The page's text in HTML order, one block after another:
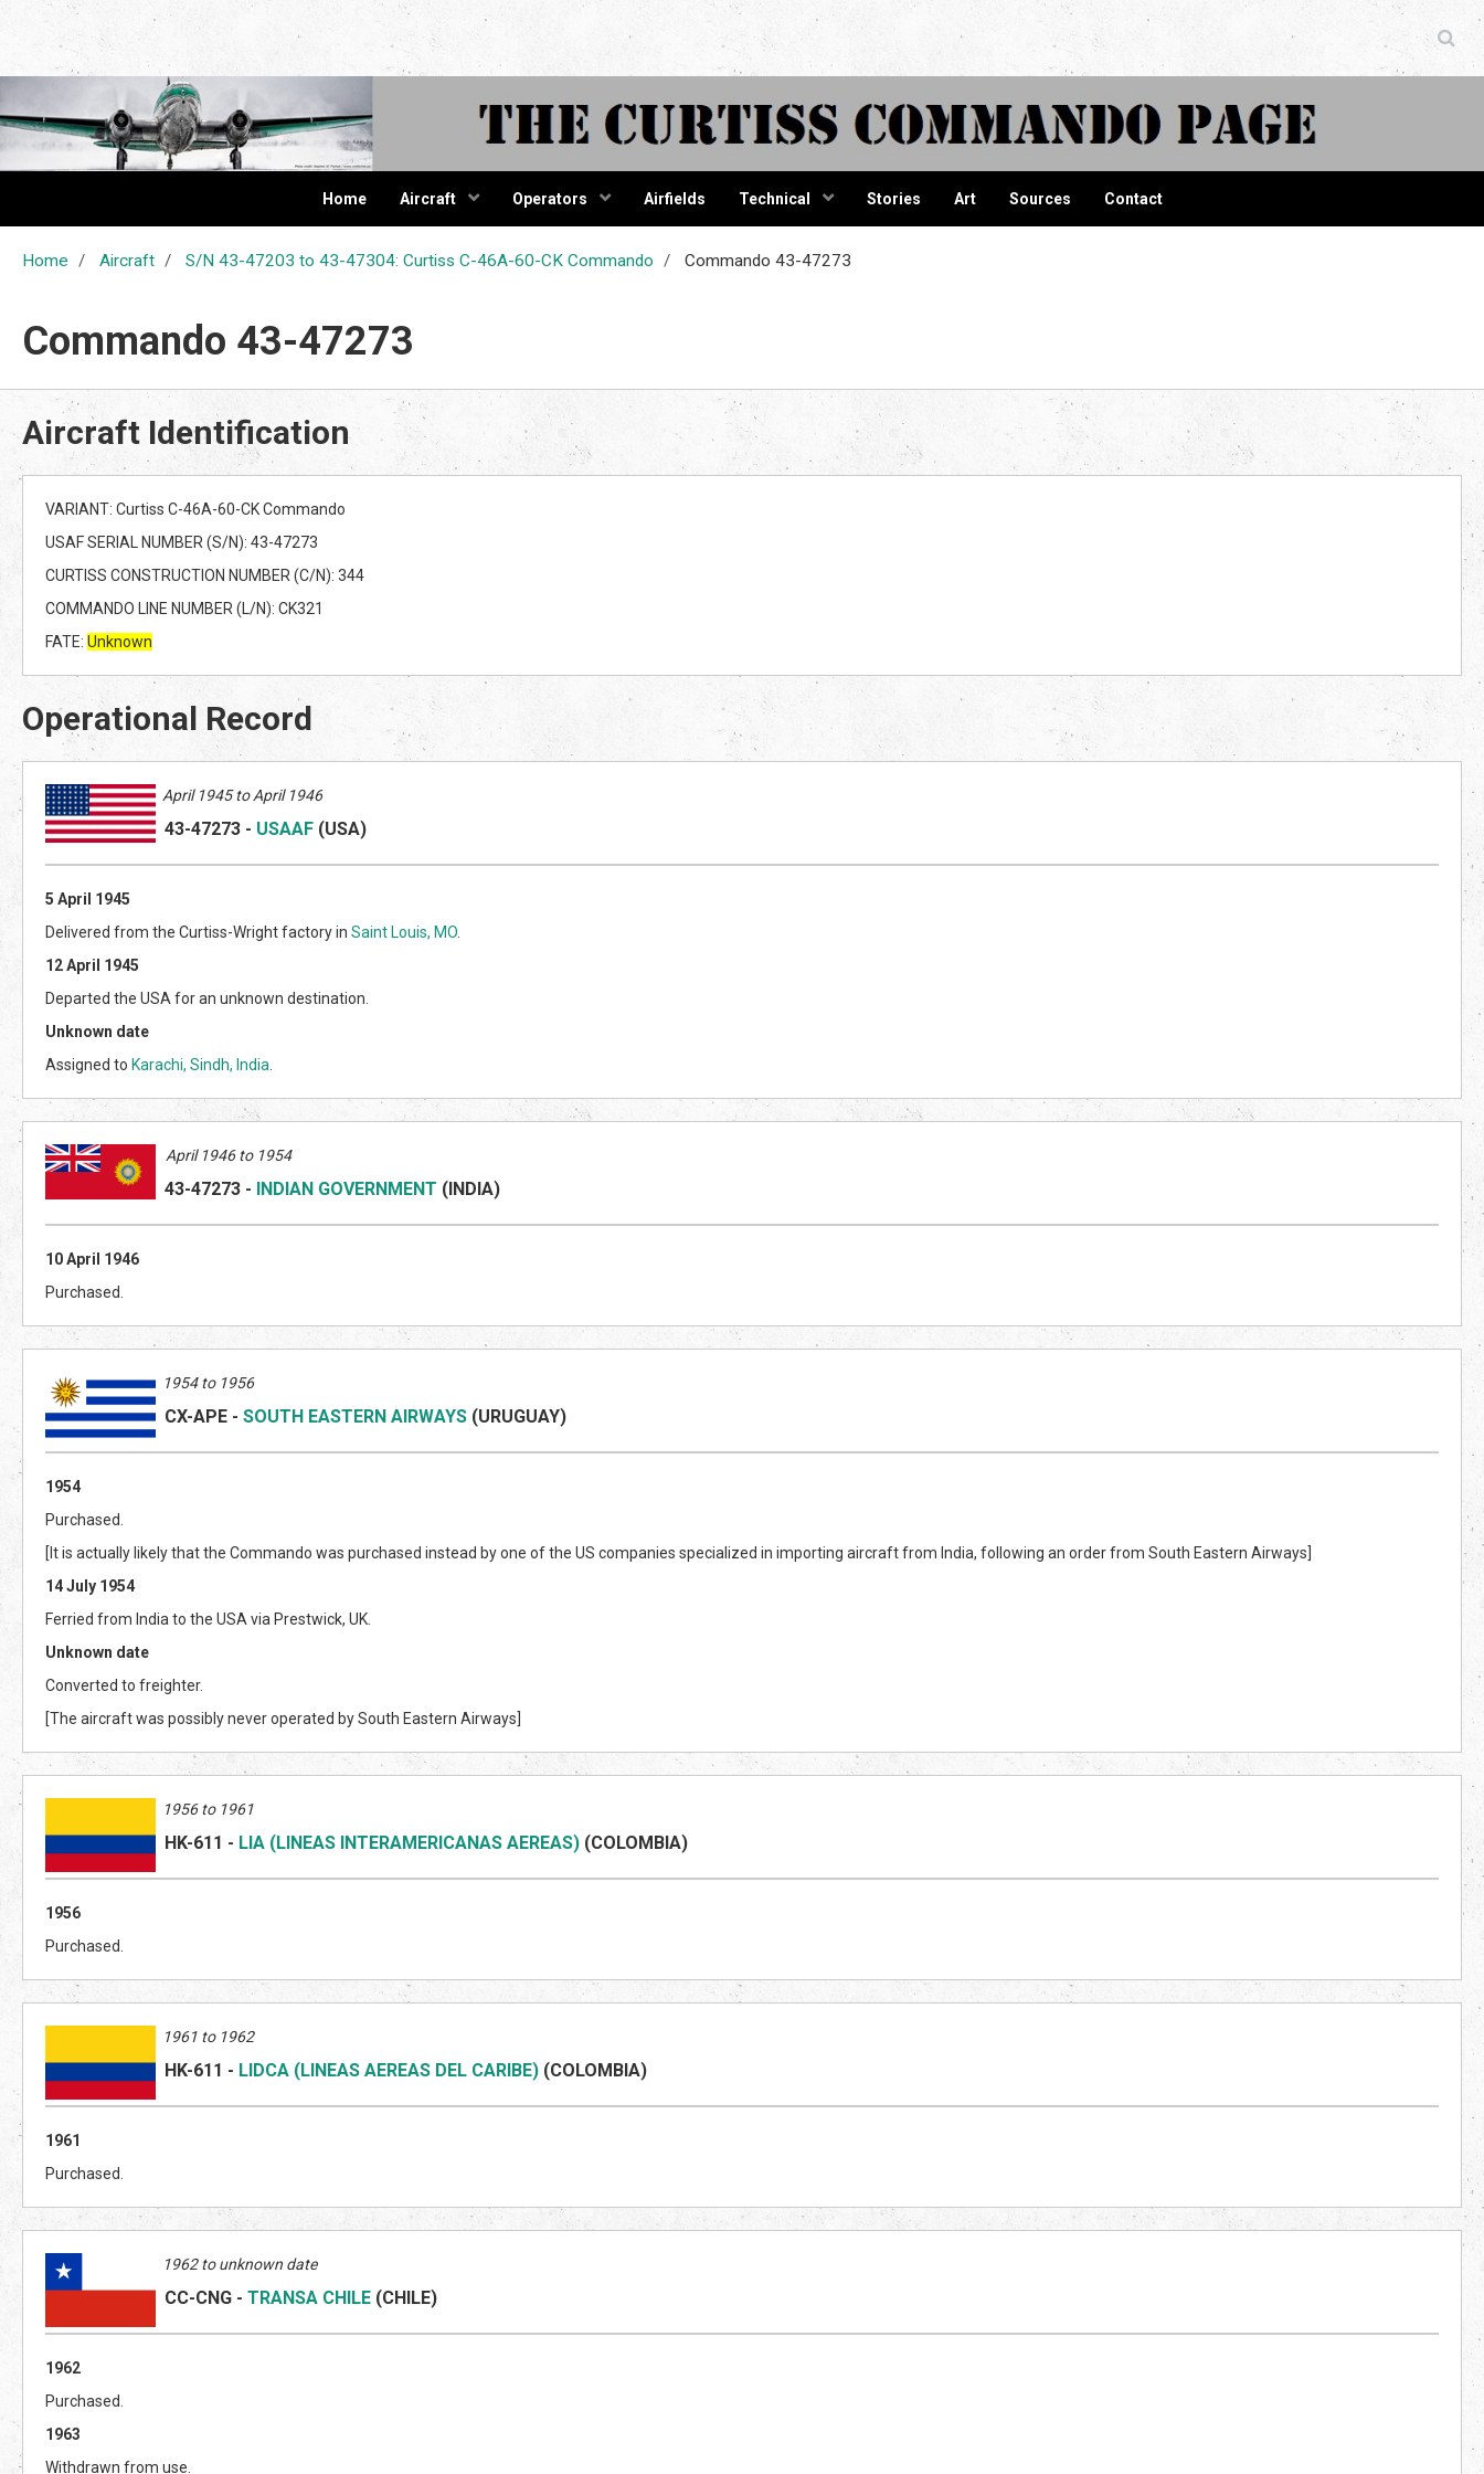
The Curtiss Commando Page
Home Aircraft Operators Airfields Technical Stories Art Sources Contact
Home Aircraft S/N 43-47203 to 43-47304: Curtiss C-46A-60-CK Commando Commando 43-47273
Commando 43-47273
Aircraft Identification
VARIANT: Curtiss C-46A-60-CK Commando
USAF SERIAL NUMBER (S/N): 43-47273
CURTISS CONSTRUCTION NUMBER (C/N): 344
COMMANDO LINE NUMBER (L/N): CK321
FATE: Unknown
Operational Record
April 1945 to April 1946
43-47273 - USAAF (USA)
5 April 1945
Delivered from the Curtiss-Wright factory in Saint Louis, MO
12 April 1945
Departed the USA for an unknown destination.
Unknown date
Assigned to Karachi, Sindh, India
April 1946 to 1954
43-47273 - INDIAN GOVERNMENT (INDIA)
10 April 1946
Purchased.
1954 to 1956
CX-APE - SOUTH EASTERN AIRWAYS (URUGUAY)
1954
Purchased.
[It is actually likely that the Commando was purchased instead by one of the US companies specialized in importing aircraft from India, following an order from South Eastern Airways]
14 July 1954
Ferried from India to the USA via Prestwick, UK.
Unknown date
Converted to freighter.
[The aircraft was possibly never operated by South Eastern Airways]
1956 to 1961
HK-611 - LIA (LINEAS INTERAMERICANAS AEREAS) (COLOMBIA)
1956
Purchased.
1961 to 1962
HK-611 - LIDCA (LINEAS AEREAS DEL CARIBE) (COLOMBIA)
1961
Purchased.
1962 to unknown date
CC-CNG - TRANSA CHILE (CHILE)
1962
Purchased.
1963
Withdrawn from use.